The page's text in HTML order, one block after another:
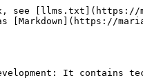
see [llms.txt](https://
[Markdown](https://
It contains